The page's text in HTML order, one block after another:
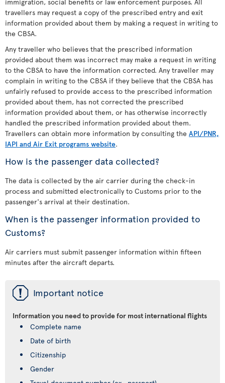
travellers may request a copy of the prescribed entry and exit
information provided about them by making a request in writing to
the CBSA.
Any traveller who believes that the prescribed information
provided about them was incorrect may make a request in writing
to the CBSA to have the information corrected. Any traveller may
complain in writing to the CBSA if they believe that the CBSA has
unfairly refused to provide access to the prescribed information
provided about them, has not corrected the prescribed
information provided about them, or has otherwise incorrectly
handled the prescribed information provided about them.
Travellers can obtain more information by consulting the API/PNR,
IAPI and Air Exit programs website.
How is the passenger data collected?
The data is collected by the air carrier during the check-in
process and submitted electronically to Customs prior to the
passenger's arrival at their destination.
When is the passenger information provided to
Customs?
Air carriers must submit passenger information within fifteen
minutes after the aircraft departs.
ü Important notice
Information you need to provide for most international flights
Complete name
Date of birth
Citizenship
Gender